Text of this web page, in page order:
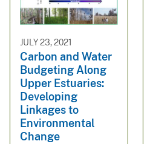
JULY 23, 2021
Carbon and Water
Budgeting Along
Upper Estuaries:
Developing
Linkages to
Environmental
Change